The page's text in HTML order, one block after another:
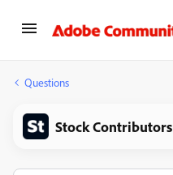
Questions
Stock Contributors